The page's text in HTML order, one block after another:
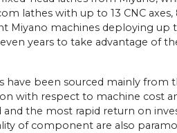
lathes with up to 13 CNC
Miyano machines deploying up
years to take advantage of
have been sourced mainly from
with respect to machine cost
the most rapid return on
of component are also